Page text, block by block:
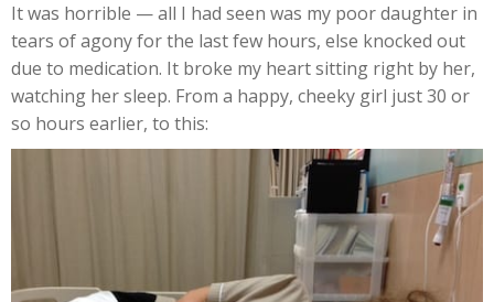
It was horrible — all I had seen was my poor daughter in
tears of agony for the last few hours, else knocked out
due to medication. It broke my heart sitting right by her,
watching her sleep. From a happy, cheeky girl just 30 or
so hours earlier, to this: